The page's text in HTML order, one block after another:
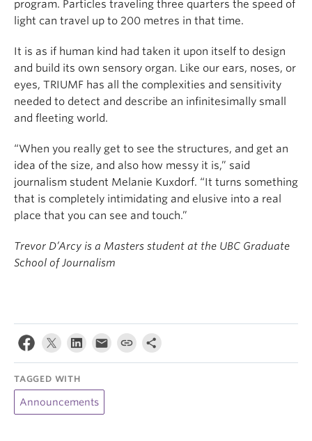
program. Particles traveling three quarters the speed of
light can travel up to 200 metres in that time.
It is as if human kind had taken it upon itself to design
and build its own sensory organ. Like our ears, noses, or
eyes, TRIUMF has all the complexities and sensitivity
needed to detect and describe an infinitesimally small
and fleeting world.
“When you really get to see the structures, and get an
idea of the size, and also how messy it is,” said
journalism student Melanie Kuxdorf. “It turns something
that is completely intimidating and elusive into a real
place that you can see and touch.”
Trevor D’Arcy is a Masters student at the UBC Graduate
School of Journalism
TAGGED WITH
Announcements